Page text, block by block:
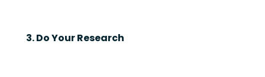
3. Do Your Research